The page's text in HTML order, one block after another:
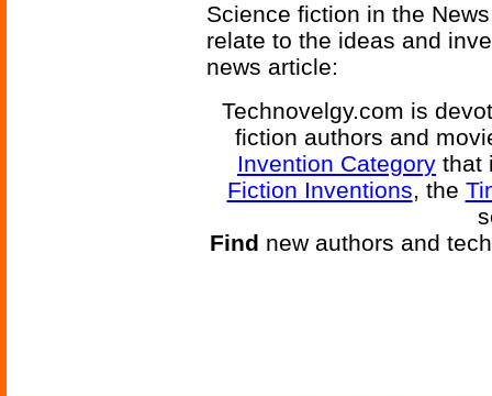
Science fiction in the
relate to the ideas and
news article:
Technovelgy.com is
fiction authors and
Invention Category that
Fiction Inventions, the
Find new authors and